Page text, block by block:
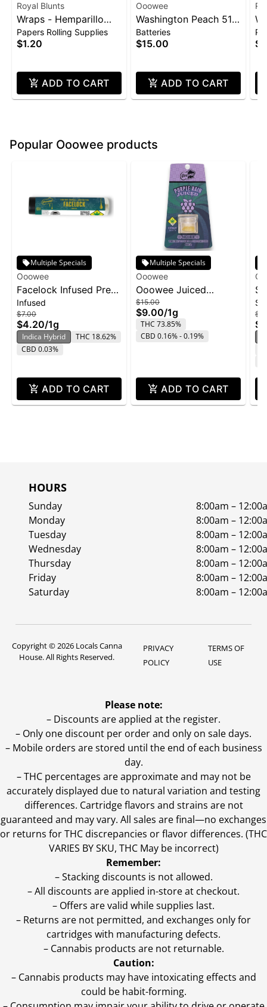
Royal Blunts
Wraps - Hemparillo
4pk - Strawberry
Papers Rolling Supplies
$1.20
ADD TO CART
Ooowee
Washington Peach 510
Thread Battery
(Ooowee)
Batteries
$15.00
ADD TO CART
Popular Ooowee products
Multiple Specials
Ooowee
Facelock Infused Pre-
Roll | 1g
Infused
$7.00
$4.20/1g
Indica Hybrid
THC 18.62%
CBD 0.03%
ADD TO CART
Multiple Specials
Ooowee
Ooowee Juiced
Concentrate 1g -
FaceLock w/ Purple
Rain
$15.00
$9.00/1g
THC 73.85%
CBD 0.16% - 0.19%
ADD TO CART
HOURS
Sunday
8:00am –
Monday
8:00am –
Tuesday
8:00am –
Wednesday
8:00am –
Thursday
8:00am –
Friday
8:00am –
Saturday
8:00am –
Copyright © 2026 Locals Canna
House. All Rights Reserved.
PRIVACY
POLICY
TERMS OF
USE
Please note:
– Discounts are applied at the register.
– Only one discount per order and only on sale days.
– Mobile orders are stored until the end of each business
day.
–THC percentages are approximate and may not be
accurately displayed due to natural variation and testing
differences. Cartridge flavors and strains are not
guaranteed and may vary. All sales are final—no exchanges
or returns for THC discrepancies or flavor differences. (THC
VARIES BY SKU, THC May be incorrect)
Remember:
– Stacking discounts is not allowed.
– All discounts are applied in-store at checkout.
– Offers are valid while supplies last.
– Returns are not permitted, and exchanges only for
cartridges with manufacturing defects.
– Cannabis products are not returnable.
Caution:
– Cannabis products may have intoxicating effects and
could be habit-forming.